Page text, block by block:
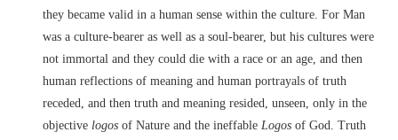
they became valid in a human sense within the culture. For Man
was a culture-bearer as well as a soul-bearer, but his cultures were
not immortal and they could die with a race or an age, and then
human reflections of meaning and human portrayals of truth
receded, and then truth and meaning resided, unseen, only in the
objective logos of Nature and the ineffable Logos of God. Truth